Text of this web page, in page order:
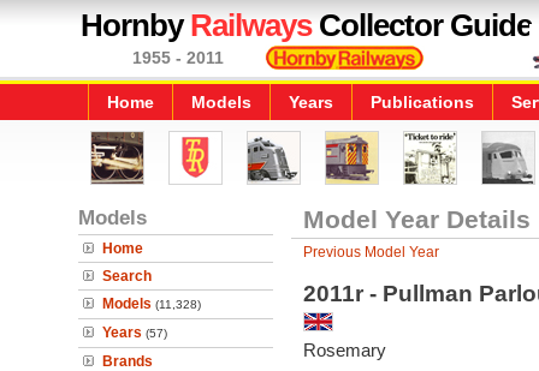
HornbyRailwaysCollector Guide
1955 - 2011
Home Models Years Publications
Models
Home
Search
Models (11,328)
Years (57)
Brands
Model Year Details
Previous Model Year
2011r - Pullman
Rosemary